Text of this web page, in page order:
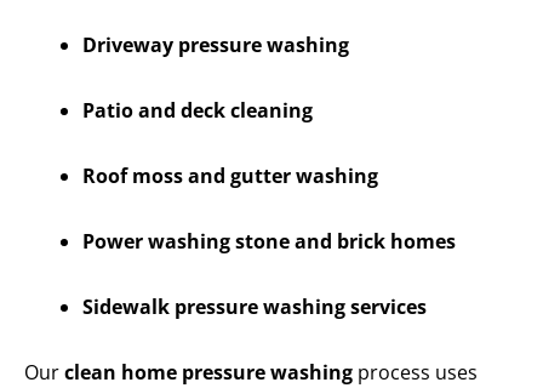
Driveway pressure washing
Patio and deck cleaning
Roof moss and gutter washing
Power washing stone and brick homes
Sidewalk pressure washing services
Ourclean home pressure washing process uses